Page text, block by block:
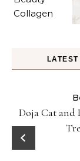
Doja Cat and